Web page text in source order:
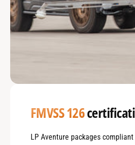
FMVSS 126
LP Aventure packages